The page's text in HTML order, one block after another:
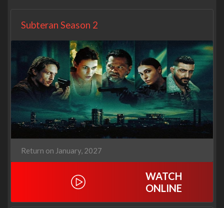
Subteran Season 2
Return on January, 2027
WATCH
ONLINE